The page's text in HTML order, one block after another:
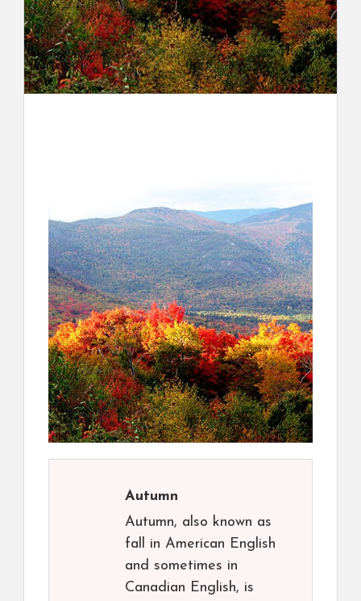
Autumn
Autumn, also known as
fall in American English
and sometimes in
Canadian English, is